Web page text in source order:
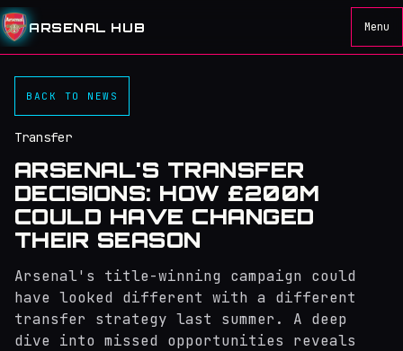
ARSENAL HUB Menu
BACK TO NEWS
Transfer
ARSENAL'S TRANSFER
DECISIONS: HOW £200M
COULD HAVE CHANGED
THEIR SEASON
Arsenal's title-winning campaign could
have looked different with a different
transfer strategy last summer. A deep
dive into missed opportunities reveals